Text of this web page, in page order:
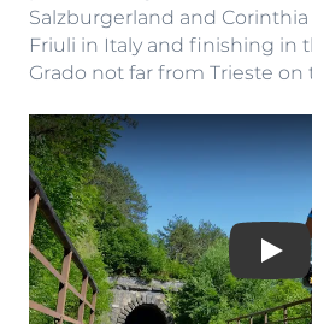
Salzburgerland and
Friuli in Italy and finishing in
Grado not far from Trieste on
Play